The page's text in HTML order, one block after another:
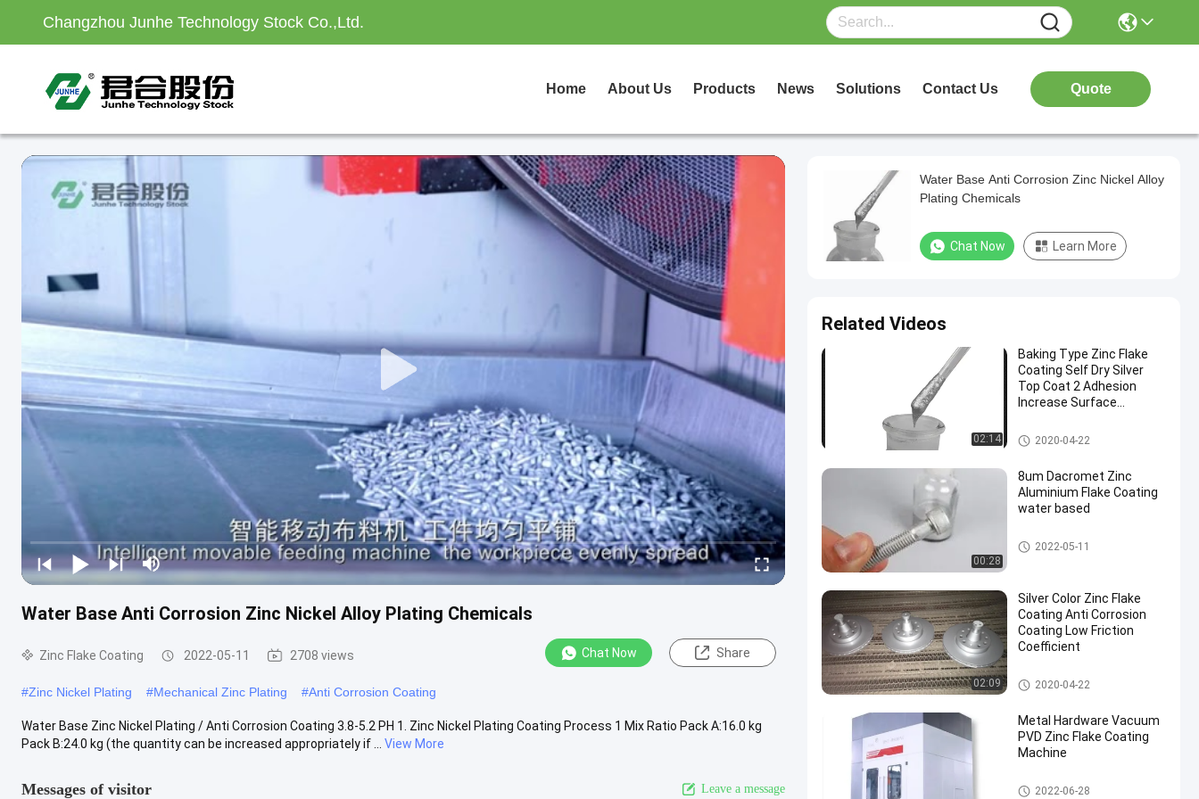
Changzhou Junhe Technology Stock Co.,Ltd.
Home About Us Products News Solutions Contact Us Quote
Water Base Anti Corrosion Zinc Nickel Alloy Plating Chemicals
Zinc Flake Coating 2022-05-11 2708 views Chat Now Share
#Zinc Nickel Plating #Mechanical Zinc Plating #Anti Corrosion Coating
Water Base Zinc Nickel Plating / Anti Corrosion Coating 3.8-5.2 PH 1. Zinc Nickel Plating Coating Process 1 Mix Ratio Pack A:16.0 kg
Pack B:24.0 kg (the quantity can be increased appropriately if ...
View More
Messages of visitor Leave a message
Water Base Anti Corrosion Zinc Nickel Alloy
Plating Chemicals
Chat Now Learn More
Related Videos
02:14
Baking Type Zinc Flake
Coating Self Dry Silver
Top Coat 2 Adhesion
Increase Surface
Zinc Flake Coating
2020-04-22
00:28
8um Dacromet Zinc
Aluminium Flake Coating
water based
Zinc Flake Coating
2022-05-11
02:09
Silver Color Zinc Flake
Coating Anti Corrosion
Coating Low Friction
Coefficient
Zinc Flake Coating
2020-04-22
Metal Hardware Vacuum
PVD Zinc Flake Coating
Machine
Zinc Flake Coating Machine
2022-06-28